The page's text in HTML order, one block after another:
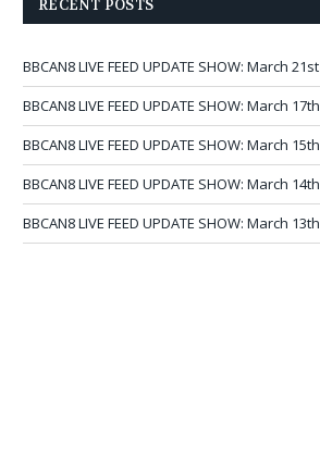
RECENT POSTS
BBCAN8 LIVE FEED UPDATE SHOW: March 21st
BBCAN8 LIVE FEED UPDATE SHOW: March 17th
BBCAN8 LIVE FEED UPDATE SHOW: March 15th
BBCAN8 LIVE FEED UPDATE SHOW: March 14th
BBCAN8 LIVE FEED UPDATE SHOW: March 13th